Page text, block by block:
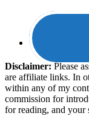
Disclaimer:​Please
are affiliate links. In
within any of my
commission for
for reading, and your